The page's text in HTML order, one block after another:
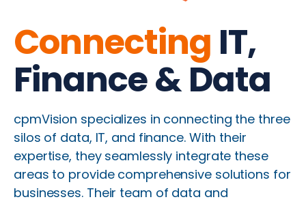
Connecting IT,
Finance & Data
cpmVision specializes in connecting the three
silos of data, IT, and finance. With their
expertise, they seamlessly integrate these
areas to provide comprehensive solutions for
businesses. Their team of data and